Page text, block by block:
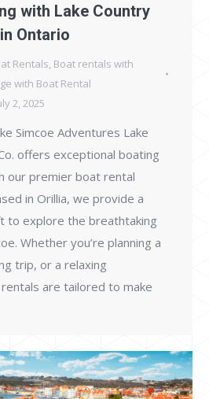
with Lake Country
Ontario
Rentals, Boat rentals with
with Boat Rental
2, 2025
Simcoe Adventures Lake
offers exceptional boating
our premier boat rental
in Orillia, we provide a
to explore the breathtaking
Whether you’re planning a
trip, or a relaxing
are tailored to make